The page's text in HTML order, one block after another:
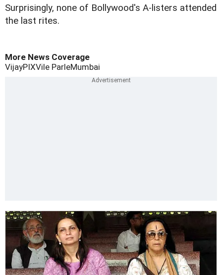
Surprisingly, none of Bollywood's A-listers attended
the last rites.
More News Coverage
VijayPIXVile ParleMumbai